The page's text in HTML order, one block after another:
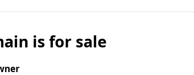
is for sale